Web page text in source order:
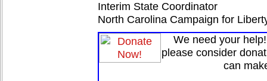
Interim State Coordinator
North Carolina Campaign for
We need your
please consider
can